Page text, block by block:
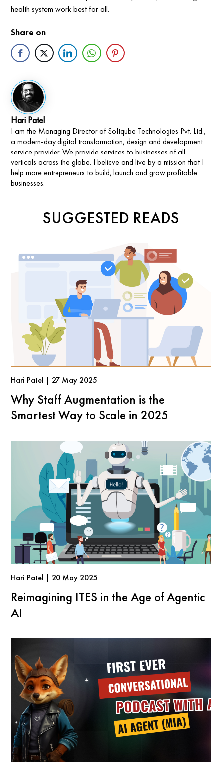
health system work best for all.
Share on
Hari Patel
I am the Managing Director of Softqube Technologies Pvt. Ltd.,
a modern-day digital transformation, design and development
service provider. We provide services to businesses of all
verticals across the globe. I believe and live by a mission that I
help more entrepreneurs to build, launch and grow profitable
businesses.
SUGGESTED READS
Hari Patel | 27 May 2025
Why Staff Augmentation is the
Smartest Way to Scale in 2025
Hari Patel | 20 May 2025
Reimagining ITES in the Age of Agentic
AI